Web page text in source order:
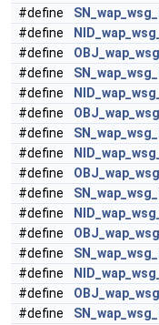
#define
#define
#define
#define
#define
#define
#define
#define
#define
#define
#define
#define
#define
#define
#define
#define